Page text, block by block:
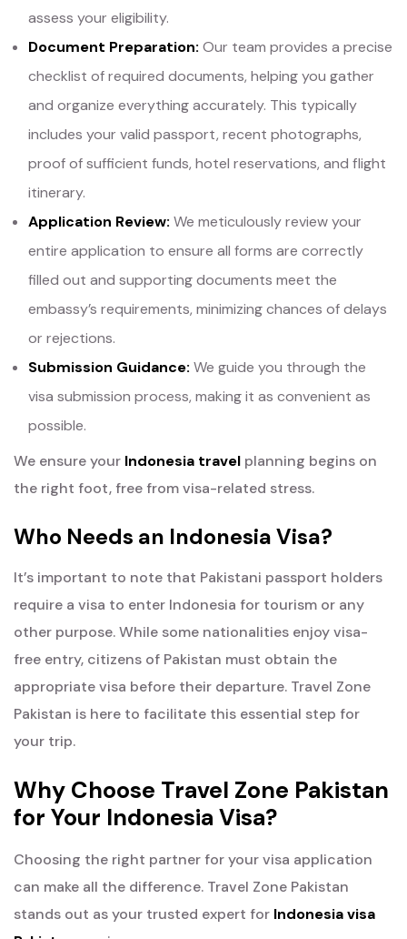
assess your eligibility.
Document Preparation: Our team provides a precise
checklist of required documents, helping you gather
and organize everything accurately. This typically
includes your valid passport, recent photographs,
proof of sufficient funds, hotel reservations, and flight
itinerary.
Application Review: We meticulously review your
entire application to ensure all forms are correctly
filled out and supporting documents meet the
embassy’s requirements, minimizing chances of delays
or rejections.
Submission Guidance: We guide you through the
visa submission process, making it as convenient as
possible.
We ensure your Indonesia travel planning begins on
the right foot, free from visa-related stress.
Who Needs an Indonesia Visa?
It’s important to note that Pakistani passport holders
require a visa to enter Indonesia for tourism or any
other purpose. While some nationalities enjoy visa-
free entry, citizens of Pakistan must obtain the
appropriate visa before their departure. Travel Zone
Pakistan is here to facilitate this essential step for
your trip.
Why Choose Travel Zone Pakistan
for Your Indonesia Visa?
Choosing the right partner for your visa application
can make all the difference. Travel Zone Pakistan
stands out as your trusted expert for Indonesia visa